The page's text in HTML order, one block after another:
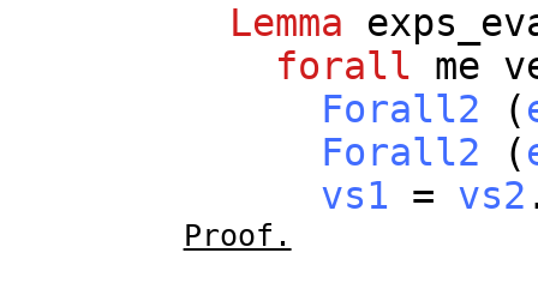
Lemma
forall
me
Forall2 (
Forall2 (
vs1 = vs2
Proof.